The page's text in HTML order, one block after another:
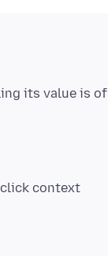
its value is of
click context